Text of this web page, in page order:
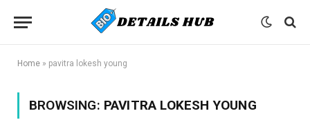
Home » pavitra lokesh young
BROWSING: PAVITRA LOKESH YOUNG